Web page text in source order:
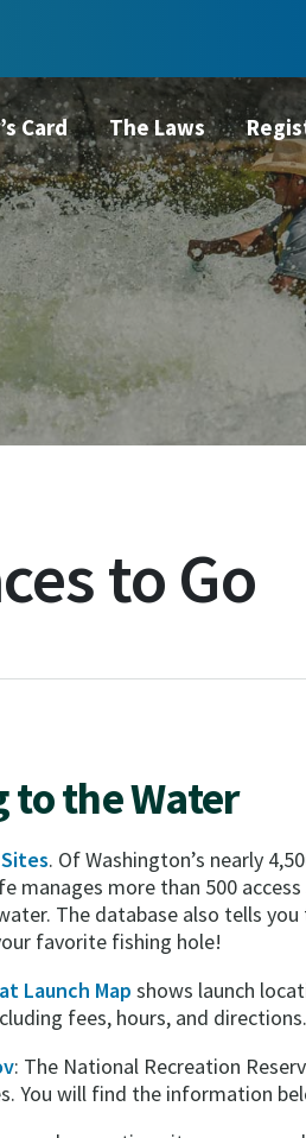
Card The Laws
to Go
to the Water
. Of Washington’s nearly
manages more than 500
The database also tells
favorite fishing hole!
Launch Map shows launch
fees, hours, and directions.
: The National Recreation
You will find the information